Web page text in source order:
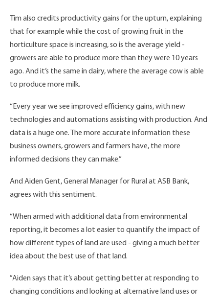
Tim also credits productivity gains for the upturn, explaining
that for example while the cost of growing fruit in the
horticulture space is increasing, so is the average yield -
growers are able to produce more than they were 10 years
ago. And it’s the same in dairy, where the average cow is able
to produce more milk.
“Every year we see improved efficiency gains, with new
technologies and automations assisting with production. And
data is a huge one. The more accurate information these
business owners, growers and farmers have, the more
informed decisions they can make.”
And Aiden Gent, General Manager for Rural at ASB Bank,
agrees with this sentiment.
“When armed with additional data from environmental
reporting, it becomes a lot easier to quantify the impact of
how different types of land are used - giving a much better
idea about the best use of that land.
”Aiden says that it’s about getting better at responding to
changing conditions and looking at alternative land uses or